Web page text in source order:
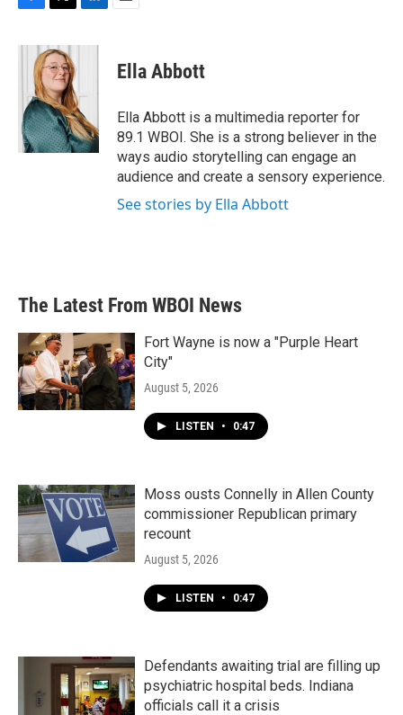
c
o
k
i
t
t
e
r
n
d
I
n
Ella Abbott
Ella Abbott is a multimedia reporter for
89.1 WBOI. She is a strong believer in the
ways audio storytelling can engage an
audience and create a sensory experience.
See stories by Ella Abbott
The Latest From WBOI News
Fort Wayne is now a "Purple Heart
City"
August 5, 2026
LISTEN • 0:47
Moss ousts Connelly in Allen County
commissioner Republican primary
recount
August 5, 2026
LISTEN • 0:47
Defendants awaiting trial are filling up
psychiatric hospital beds. Indiana
officials call it a crisis